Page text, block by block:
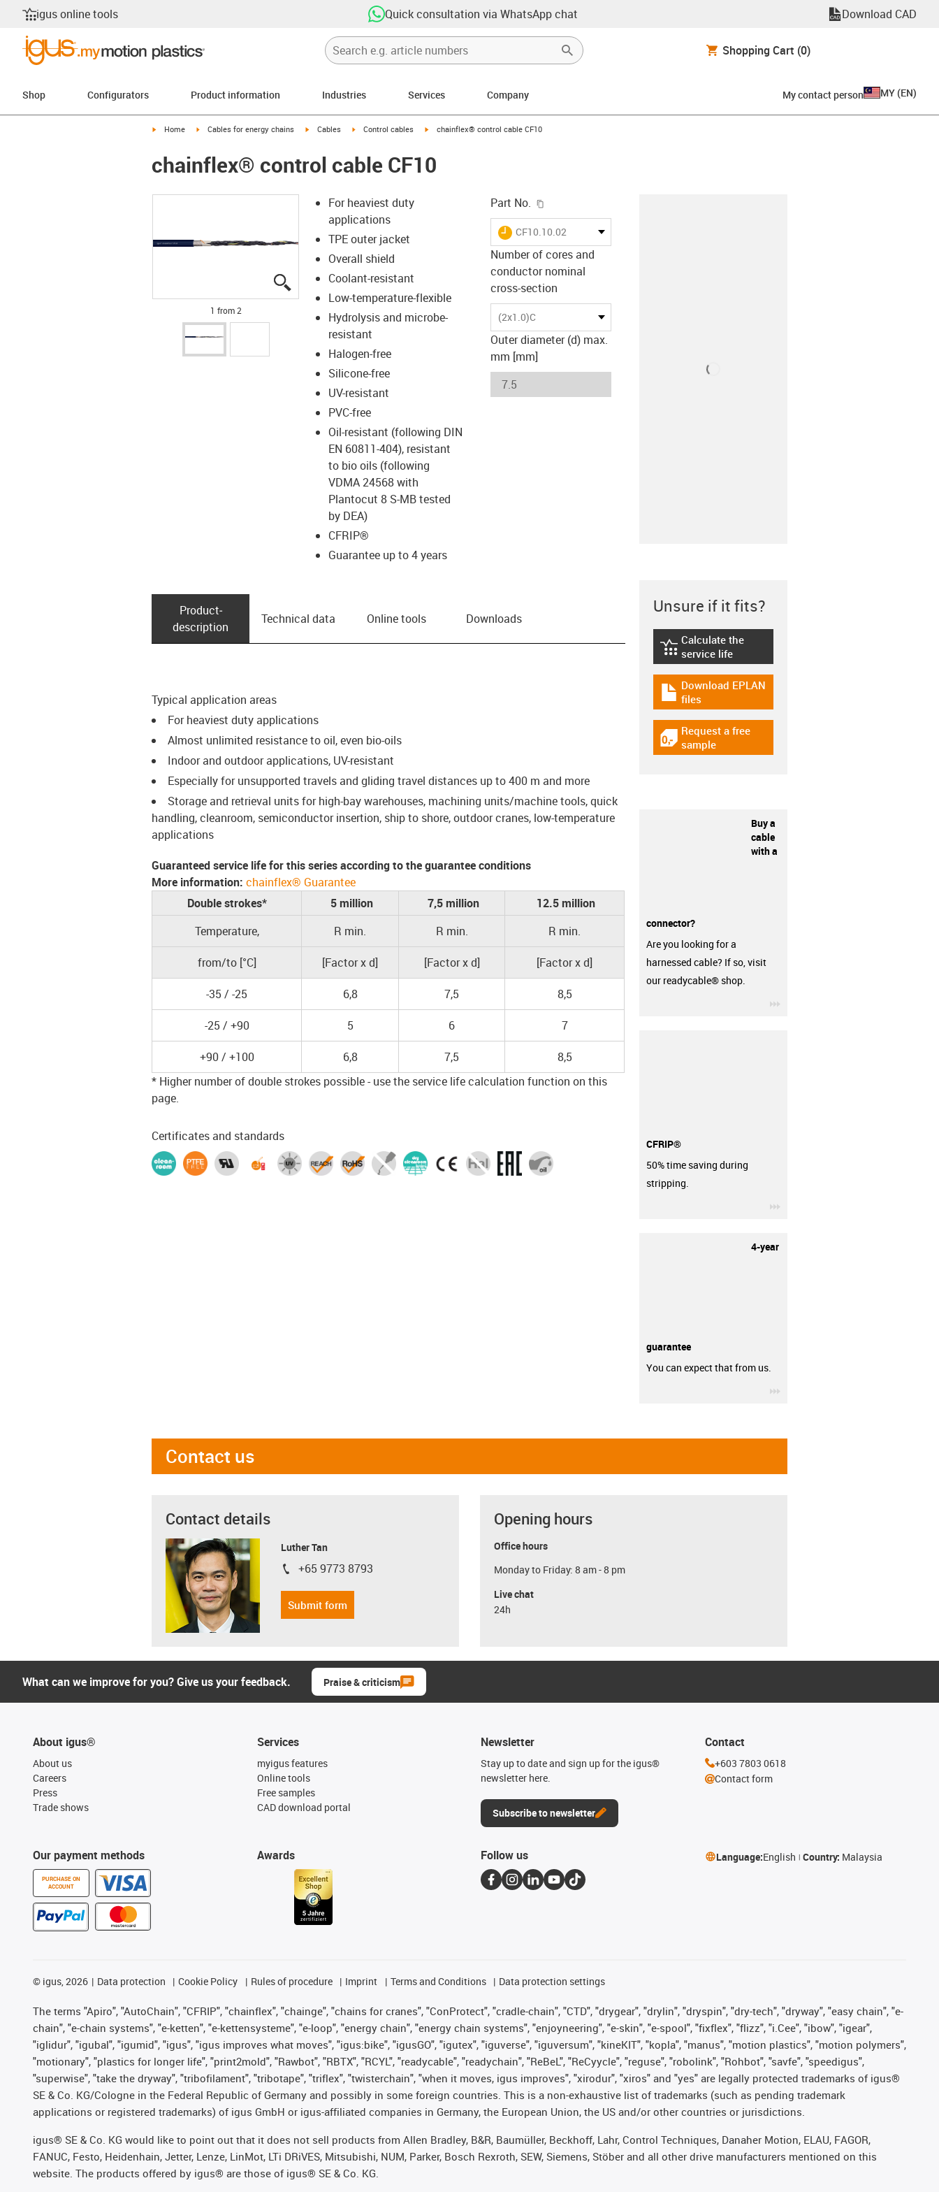
igus online tools Quick consultation via WhatsApp chat Download CAD
Shopping Cart (0)
Shop Configurators Product information Industries Services Company My contact person MY (EN)
igus-icon-arrow-right
Home igus-icon-arrow-right
Cables for energy chains igus-icon-arrow-right
Cables igus-icon-arrow-right
Control cables igus-icon-arrow-right
chainflex® control cable CF10
chainflex® control cable CF10
igus-icon-lupe
igus-icon-lupe
1 from 2
For heaviest duty
applications
TPE outer jacket
Overall shield
Coolant-resistant
Low-temperature-flexible
Hydrolysis and microbe-
resistant
Halogen-free
Silicone-free
UV-resistant
PVC-free
Oil-resistant (following DIN
EN 60811-404), resistant
to bio oils (following
VDMA 24568 with
Plantocut 8 S-MB tested
by DEA)
CFRIP®
Guarantee up to 4 years
Part No.
igus-icon-lieferzeit
CF10.10.02
Number of cores and
conductor nominal
cross-section
(2x1.0)C
Outer diameter (d) max.
mm [mm]
Product­
description
Technical data Online tools Downloads
Typical application areas
For heaviest duty applications
Almost unlimited resistance to oil, even bio-oils
Indoor and outdoor applications, UV-resistant
Especially for unsupported travels and gliding travel distances up to 400 m and more
Storage and retrieval units for high-bay warehouses, machining units/machine tools, quick
handling, cleanroom, semiconductor insertion, ship to shore, outdoor cranes, low-temperature
applications
Guaranteed service life for this series according to the guarantee conditions
More information: chainflex® Guarantee
Double strokes*
5 million 7,5 million
12.5 million
Temperature,
R min. R min. R min.
from/to [°C] [Factor x d] [Factor x d] [Factor x d]
-35 / -25 6,8 7,5 8,5
-25 / +90 5 6 7
+90 / +100 6,8 7,5
8,5
* Higher number of double strokes possible - use the service life calculation function on this
page.
Certificates and standards
Unsure if it fits?
igus-icon-lebensdauerrechner
Calculate the
service life
igus-icon-download-plan
Download EPLAN
files
igus-icon-gratismuster
Request a free
sample
Buy a
cable
with a
connector?
Are you looking for a
harnessed cable? If so, visit
our readycable® shop.
CFRIP®
50% time saving during
stripping.
4-year
guarantee
You can expect that from us.
Contact us
Contact details
Luther Tan
igus-icon-phone
+65 9773 8793
Submit form
Opening hours
Office hours
Monday to Friday: 8 am - 8 pm
Live chat
24h
What can we improve for you? Give us your feedback. Praise & criticism
About igus®
About us
Careers
Press
Trade shows
Our payment methods
PURCHASE ON
ACCOUNT
Services
myigus features
Online tools
Free samples
CAD download portal
Awards
Newsletter
Stay up to date and sign up for the igus®
newsletter here.
Subscribe to newsletter
Contact
+603 7803 0618
Contact form
Follow us Language:English Country: Malaysia
© igus, 2026 Data protection Cookie Policy Rules of procedure Imprint Terms and Conditions Data protection settings
The terms "Apiro", "AutoChain", "CFRIP", "chainflex", "chainge", "chains for cranes", "ConProtect", "cradle-chain", "CTD", "drygear", "drylin", "dryspin", "dry-tech", "dryway", "easy chain", "e-
chain", "e-chain systems", "e-ketten", "e-kettensysteme", "e-loop", "energy chain", "energy chain systems", "enjoyneering", "e-skin", "e-spool", "fixflex", "flizz", "i.Cee", "ibow", "igear",
"iglidur", "igubal", "igumid", "igus", "igus improves what moves", "igus:bike", "igusGO", "igutex", "iguverse", "iguversum", "kineKIT", "kopla", "manus", "motion plastics", "motion polymers",
"motionary", "plastics for longer life", "print2mold", "Rawbot", "RBTX", "RCYL", "readycable", "readychain", "ReBeL", "ReCyycle", "reguse", "robolink", "Rohbot", "savfe", "speedigus",
"superwise", "take the dryway", "tribofilament", "tribotape", "triflex", "twisterchain", "when it moves, igus improves", "xirodur", "xiros" and "yes" are legally protected trademarks of igus®
SE & Co. KG/Cologne in the Federal Republic of Germany and possibly in some foreign countries. This is a non-exhaustive list of trademarks (such as pending trademark
applications or registered trademarks) of igus GmbH or igus-affiliated companies in Germany, the European Union, the US and/or other countries or jurisdictions.
igus® SE & Co. KG would like to point out that it does not sell products from Allen Bradley, B&R, Baumüller, Beckhoff, Lahr, Control Techniques, Danaher Motion, ELAU, FAGOR,
FANUC, Festo, Heidenhain, Jetter, Lenze, LinMot, LTi DRiVES, Mitsubishi, NUM, Parker, Bosch Rexroth, SEW, Siemens, Stöber and all other drive manufacturers mentioned on this
website. The products offered by igus® are those of igus® SE & Co. KG.